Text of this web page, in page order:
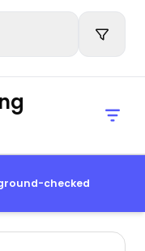
checked